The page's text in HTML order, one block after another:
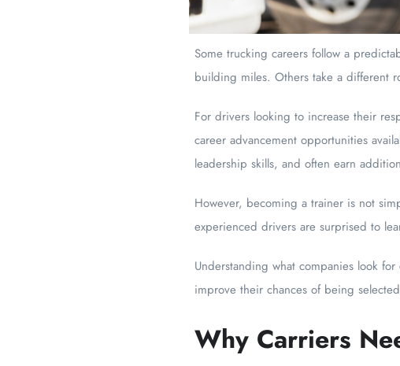
Some trucking careers follow a
building miles. Others take a different
For drivers looking to increase their
career advancement opportunities
leadership skills, and often earn
However, becoming a trainer is not
experienced drivers are surprised to
Understanding what companies look
improve their chances of being
Why Carriers